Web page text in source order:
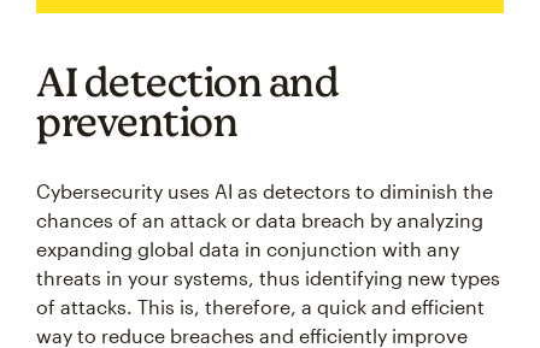
AI detection and
prevention
Cybersecurity uses AI as detectors to diminish the
chances of an attack or data breach by analyzing
expanding global data in conjunction with any
threats in your systems, thus identifying new types
of attacks. This is, therefore, a quick and efficient
way to reduce breaches and efficiently improve